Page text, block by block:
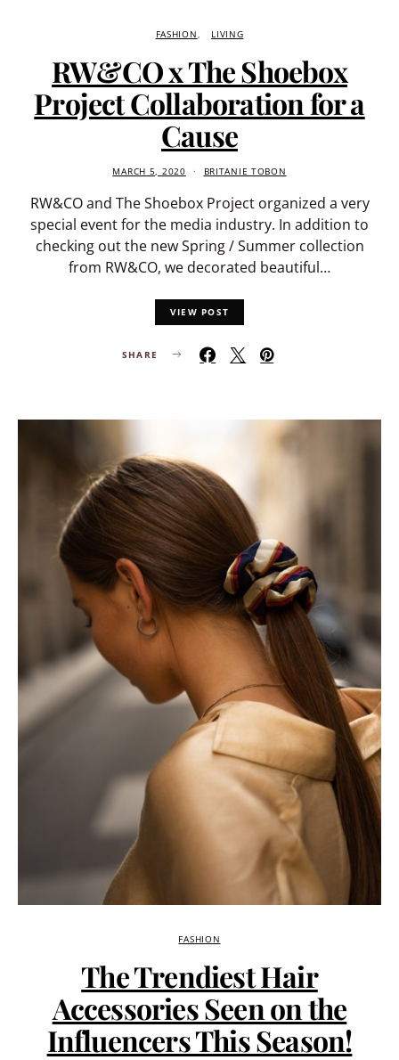
FASHION LIVING
RW&CO x The Shoebox
Project Collaboration for a
Cause
MARCH 5, 2020 BRITANIE TOBON
RW&CO and The Shoebox Project organized a very
special event for the media industry. In addition to
checking out the new Spring / Summer collection
from RW&CO, we decorated beautiful…
VIEW POST
SHARE
FASHION
The Trendiest Hair
Accessories Seen on the
Influencers This Season!